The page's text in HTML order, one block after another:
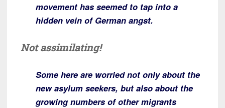
movement has seemed to tap into a
hidden vein of German angst.
Not assimilating!
Some here are worried not only about the
new asylum seekers, but also about the
growing numbers of other migrants